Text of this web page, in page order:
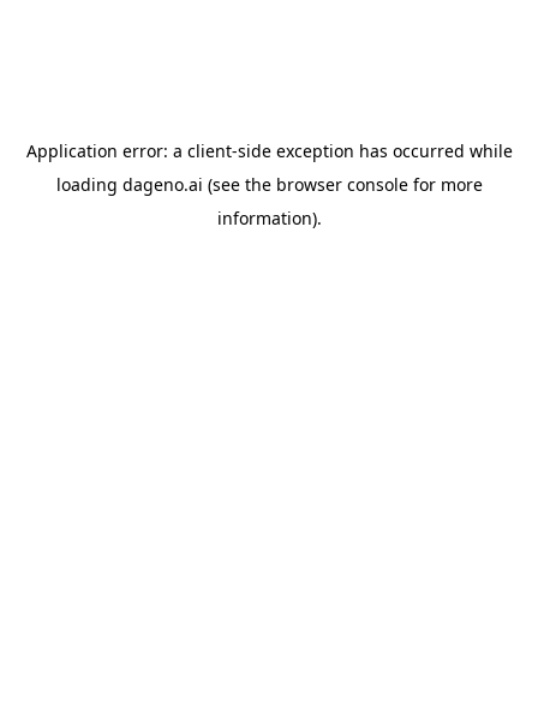
Application error: a client-side exception has occurred while
loading dageno.ai (see the browser consolefor more
information).